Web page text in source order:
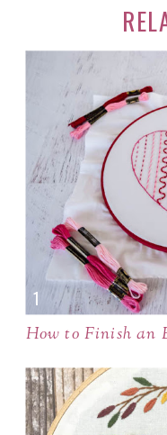
How to Finish an